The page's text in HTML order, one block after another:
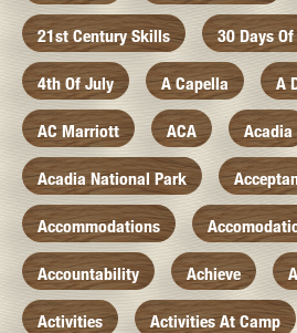
21st Century Skills 30 Days
4th Of July A Capella A
AC Marriott ACA Acadia
Acadia National Park
Accommodations
Accountability Achieve
Activities Activities At Camp